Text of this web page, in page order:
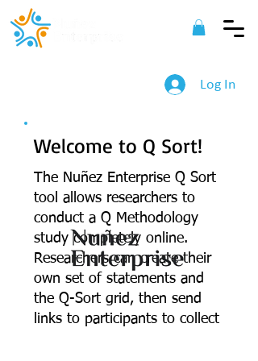
Log In
Welcome to Q Sort!
The Nuñez Enterprise Q Sort
tool allows researchers to
conduct a Q Methodology
study completely online.
Researchers can create their
own set of statements and
the Q-Sort grid, then send
links to participants to collect
2022 Nuñez Enterprise. All Rights
Reserved.